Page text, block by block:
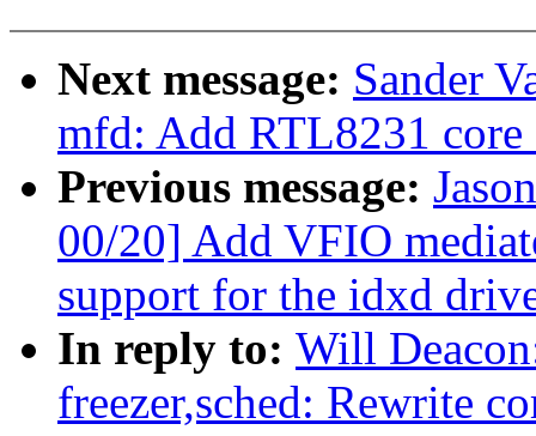
Next message: Sander
mfd: Add RTL8231 core
Previous message:
00/20] Add VFIO
support for the idxd
In reply to: Will
freezer,sched: Rewrite